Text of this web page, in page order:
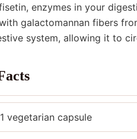
enzymes in your
galactomannan fibers
system, allowing it to
vegetarian capsule